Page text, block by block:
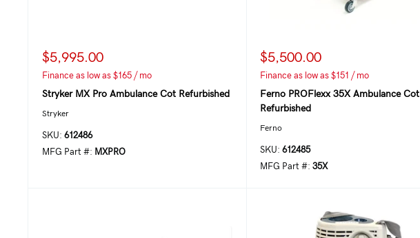
$5,995.00
Finance as low as $165 / mo
Stryker MX Pro Ambulance Cot Refurbished
Stryker
SKU: 612486
MFG Part #: MXPRO
$5,500.00
Finance as low as $151 / mo
Ferno PROFlexx 35X Ambulance Cot
Refurbished
Ferno
SKU: 612485
MFG Part #: 35X